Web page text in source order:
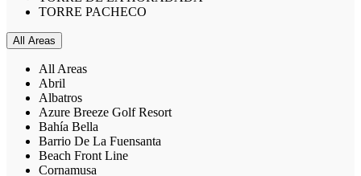
TORRE PACHECO
All Areas
All Areas
Abril
Albatros
Azure Breeze Golf Resort
Bahía Bella
Barrio De La Fuensanta
Beach Front Line
Cornamusa